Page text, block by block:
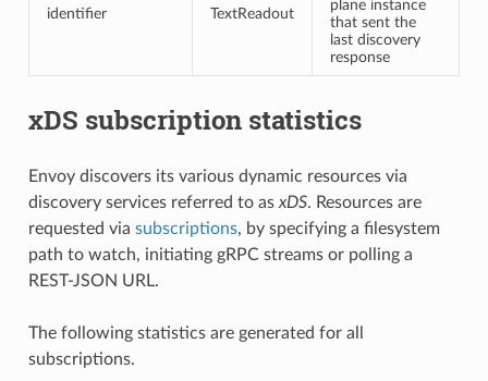
identifier TextReadout
plane instance
that sent the
last discovery
response
xDS subscription statistics
Envoy discovers its various dynamic resources via
discovery services referred to as xDS. Resources are
requested via subscriptions, by specifying a filesystem
path to watch, initiating gRPC streams or polling a
REST-JSON URL.
The following statistics are generated for all
subscriptions.